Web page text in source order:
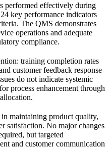
performed effectively during
key performance indicators
The QMS demonstrates
operations and adequate
compliance.
training completion rates
customer feedback response
do not indicate systemic
process enhancement through
maintaining product quality,
satisfaction. No major changes
but targeted
and customer communication